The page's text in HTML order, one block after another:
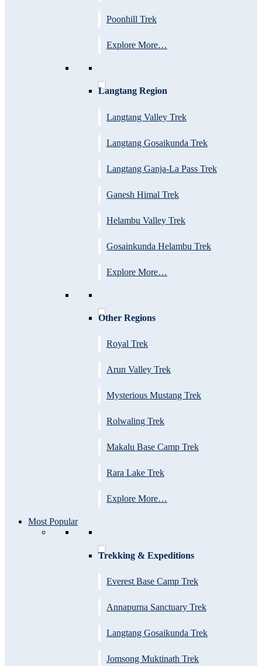
Poonhill Trek
Explore More…
Langtang Region
Langtang Valley Trek
Langtang Gosaikunda Trek
Langtang Ganja-La Pass Trek
Ganesh Himal Trek
Helambu Valley Trek
Gosainkunda Helambu Trek
Explore More…
Other Regions
Royal Trek
Arun Valley Trek
Mysterious Mustang Trek
Rolwaling Trek
Makalu Base Camp Trek
Rara Lake Trek
Explore More…
Most Popular
Trekking & Expeditions
Everest Base Camp Trek
Annapurna Sanctuary Trek
Langtang Gosaikunda Trek
Jomsong Muktinath Trek